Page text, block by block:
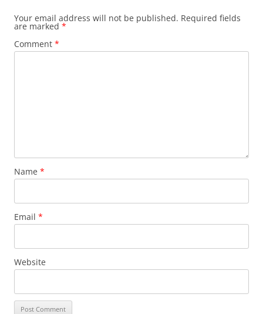
Your email address will not be published. Required fields
are marked *
Comment *
Name *
Email *
Website